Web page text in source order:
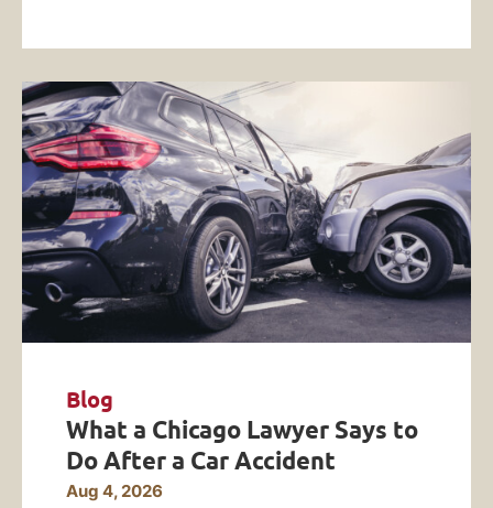
Blog
What a Chicago Lawyer Says to
Do After a Car Accident
Aug 4, 2026